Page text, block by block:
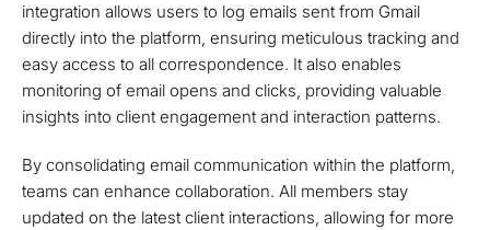
integration allows users to log emails sent from Gmail
directly into the platform, ensuring meticulous tracking and
easy access to all correspondence. It also enables
monitoring of email opens and clicks, providing valuable
insights into client engagement and interaction patterns.
By consolidating email communication within the platform,
teams can enhance collaboration. All members stay
updated on the latest client interactions, allowing for more